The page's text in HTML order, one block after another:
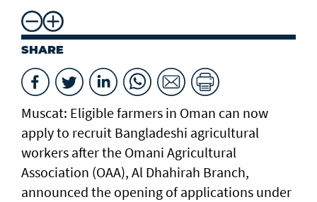
SHARE
Muscat: Eligible farmers in Oman can now
apply to recruit Bangladeshi agricultural
workers after the Omani Agricultural
Association (OAA), Al Dhahirah Branch,
announced the opening of applications under